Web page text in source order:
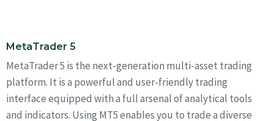
MetaTrader 5
MetaTrader 5 is the next-generation multi-asset trading
platform. It is a powerful and user-friendly trading
interface equipped with a full arsenal of analytical tools
and indicators. Using MT5 enables you to trade a diverse